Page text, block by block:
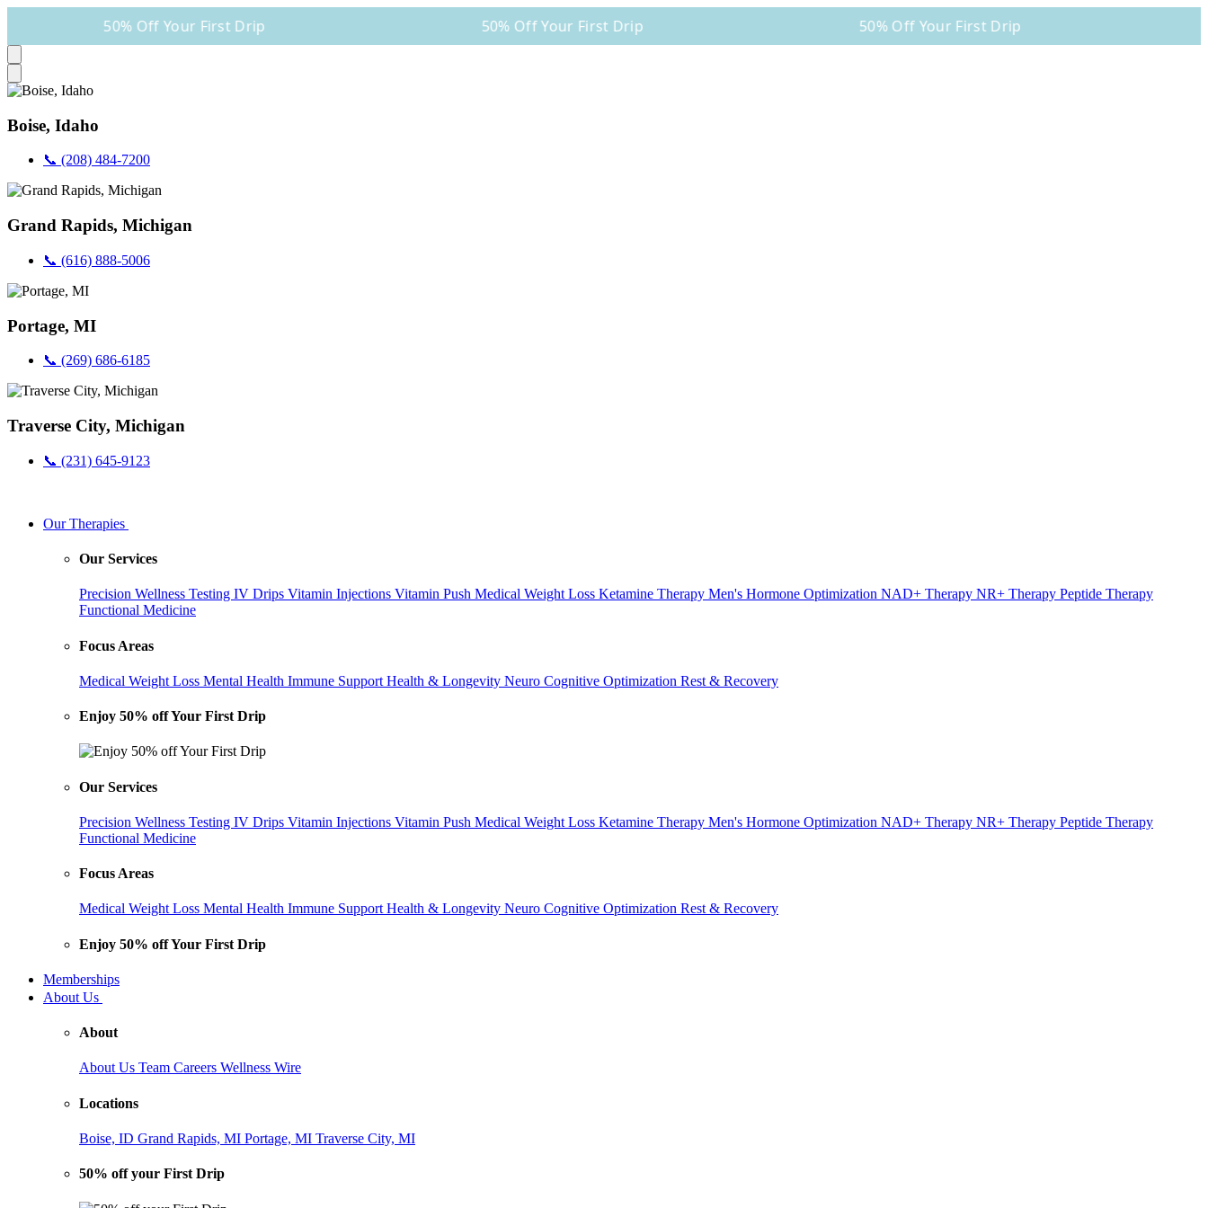
50% Off Your First Drip 50% Off Your First Drip 50% Off Your First Drip
Boise, Idaho
📞 (208) 484-7200
Grand Rapids, Michigan
📞 (616) 888-5006
Portage, MI
📞 (269) 686-6185
Traverse City, Michigan
📞 (231) 645-9123
Our Therapies
Our Services
Precision Wellness Testing IV Drips Vitamin Injections Vitamin Push Medical Weight Loss Ketamine Therapy Men's Hormone Optimization NAD+ Therapy NR+ Therapy Peptide Therapy
Functional Medicine
Focus Areas
Medical Weight Loss Mental Health Immune Support Health & Longevity Neuro Cognitive Optimization Rest & Recovery
Enjoy 50% off Your First Drip
Our Services
Precision Wellness Testing IV Drips Vitamin Injections Vitamin Push Medical Weight Loss Ketamine Therapy Men's Hormone Optimization NAD+ Therapy NR+ Therapy Peptide Therapy
Functional Medicine
Focus Areas
Medical Weight Loss Mental Health Immune SupportHealth & Longevity Neuro Cognitive Optimization Rest & Recovery
Enjoy 50% off Your First Drip
Memberships
About Us
About
About Us Team Careers Wellness Wire
Locations
Boise, ID Grand Rapids, MI Portage, MI Traverse City, MI
50% off your First Drip